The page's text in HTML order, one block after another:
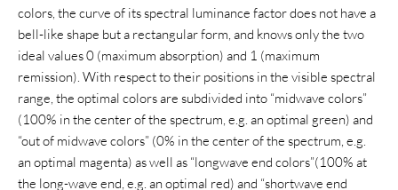
colors, the curve of its spectral luminance factor does not have a
bell-like shape but a rectangular form, and knows only the two
ideal values 0 (maximum absorption) and 1 (maximum
remission). With respect to their positions in the visible spectral
range, the optimal colors are subdivided into “midwave colors”
(100% in the center of the spectrum, e.g. an optimal green) and
“out of midwave colors” (0% in the center of the spectrum, e.g.
an optimal magenta) as well as “longwave end colors”(100% at
the long-wave end, e.g. an optimal red) and “shortwave end